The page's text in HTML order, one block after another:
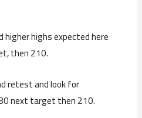
highs expected here
then 210.
retest and look for
next target then 210.